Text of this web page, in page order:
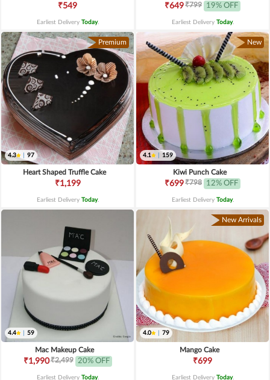
₹549
Earliest Delivery Today.
₹649₹799 19% OFF
Earliest Delivery Today.
Premium
4.3 97
Heart Shaped Truffle Cake
₹1,199
Earliest Delivery Today.
New
4.1 159
Kiwi Punch Cake
₹699₹798 12% OFF
Earliest Delivery Today.
4.4 59
Mac Makeup Cake
₹1,990₹2,499 20% OFF
Earliest Delivery Today.
New Arrivals
4.0 79
Mango Cake
₹699
Earliest Delivery Today.